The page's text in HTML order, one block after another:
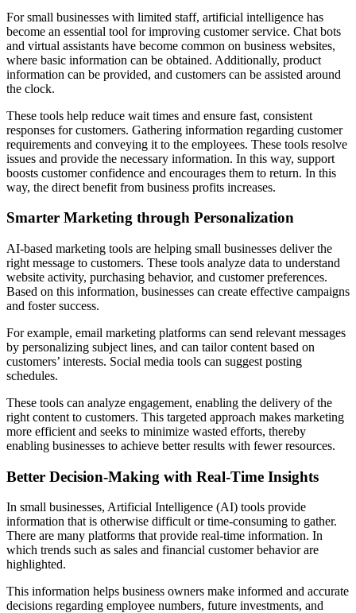
For small businesses with limited staff, artificial intelligence has
become an essential tool for improving customer service. Chat bots
and virtual assistants have become common on business websites,
where basic information can be obtained. Additionally, product
information can be provided, and customers can be assisted around
the clock.
These tools help reduce wait times and ensure fast, consistent
responses for customers. Gathering information regarding customer
requirements and conveying it to the employees. These tools resolve
issues and provide the necessary information. In this way, support
boosts customer confidence and encourages them to return. In this
way, the direct benefit from business profits increases.
Smarter Marketing through Personalization
AI-based marketing tools are helping small businesses deliver the
right message to customers. These tools analyze data to understand
website activity, purchasing behavior, and customer preferences.
Based on this information, businesses can create effective campaigns
and foster success.
For example, email marketing platforms can send relevant messages
by personalizing subject lines, and can tailor content based on
customers’ interests. Social media tools can suggest posting
schedules.
These tools can analyze engagement, enabling the delivery of the
right content to customers. This targeted approach makes marketing
more efficient and seeks to minimize wasted efforts, thereby
enabling businesses to achieve better results with fewer resources.
Better Decision-Making with Real-Time Insights
In small businesses, Artificial Intelligence (AI) tools provide
information that is otherwise difficult or time-consuming to gather.
There are many platforms that provide real-time information. In
which trends such as sales and financial customer behavior are
highlighted.
This information helps business owners make informed and accurate
decisions regarding employee numbers, future investments, and